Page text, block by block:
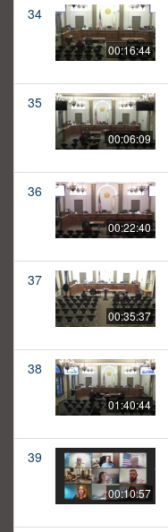
34
00:16:44
35
00:06:09
36
00:22:40
37
00:35:37
38
01:40:44
39
00:10:57